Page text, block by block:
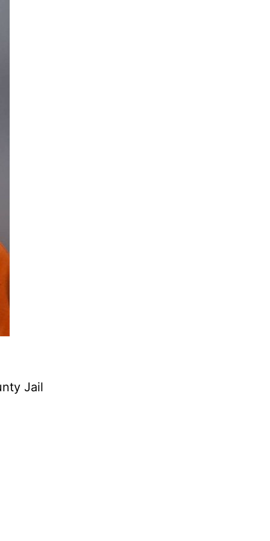
Jail